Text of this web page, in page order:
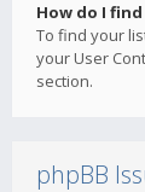
How do I
To find your
your User
section.
phpBB